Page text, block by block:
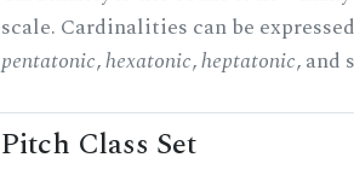
scale. Cardinalities can be
pentatonic,hexatonic,heptatonic, and
Pitch Class Set